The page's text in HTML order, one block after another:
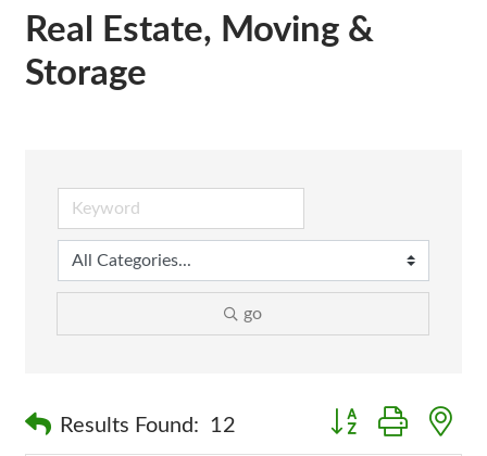
Real Estate, Moving &
Storage
go
Results Found: 12 Button group with